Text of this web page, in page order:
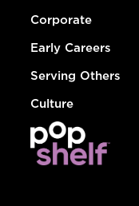
Corporate
Early Careers
Serving Others
Culture